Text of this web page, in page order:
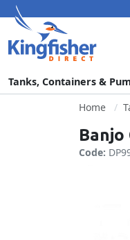
Tanks, Containers &
Home
Banjo
Code: